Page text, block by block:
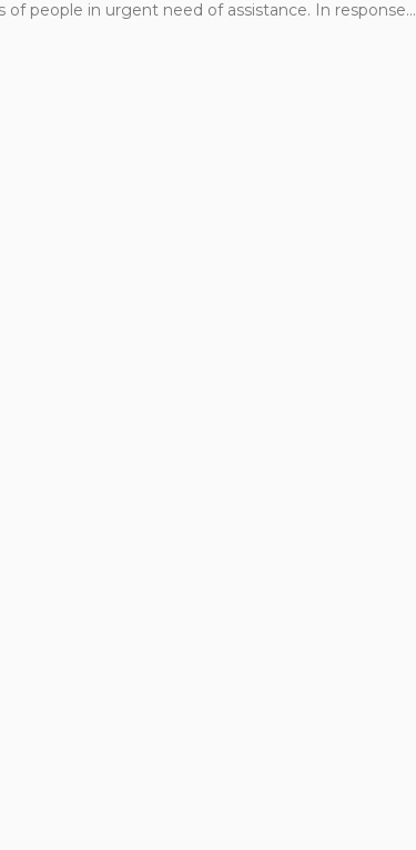
of people in urgent need of assistance. In response...